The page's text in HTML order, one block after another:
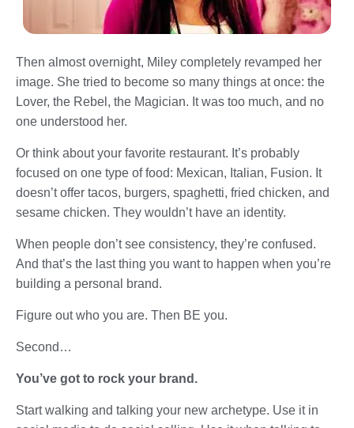
Then almost overnight, Miley completely revamped her
image. She tried to become so many things at once: the
Lover, the Rebel, the Magician. It was too much, and no
one understood her.
Or think about your favorite restaurant. It’s probably
focused on one type of food: Mexican, Italian, Fusion. It
doesn’t offer tacos, burgers, spaghetti, fried chicken, and
sesame chicken. They wouldn’t have an identity.
When people don’t see consistency, they’re confused.
And that’s the last thing you want to happen when you’re
building a personal brand.
Figure out who you are. Then BE you.
Second…
You’ve got to rock your brand.
Start walking and talking your new archetype. Use it in